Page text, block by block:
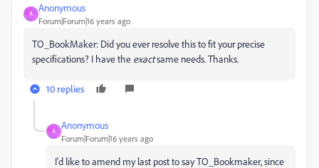
A
Anonymous
Forum|Forum|16 years ago
TO_BookMaker: Did you ever resolve this to fit your precise
specifications? I have the exactsame needs. Thanks.
10 replies
A
Anonymous
Forum|Forum|16 years ago
I'd like to amend my last post to say TO_Bookmaker, since